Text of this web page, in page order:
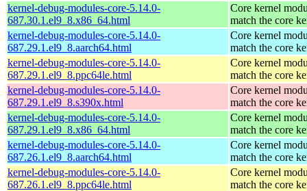
kernel-debug-modules-core-5.14.0-
687.30.1.el9_8.x86_64.html
Core kernel
match the core
kernel-debug-modules-core-5.14.0-
687.29.1.el9_8.aarch64.html
Core kernel
match the core
kernel-debug-modules-core-5.14.0-
687.29.1.el9_8.ppc64le.html
Core kernel
match the core
kernel-debug-modules-core-5.14.0-
687.29.1.el9_8.s390x.html
Core kernel
match the core
kernel-debug-modules-core-5.14.0-
687.29.1.el9_8.x86_64.html
Core kernel
match the core
kernel-debug-modules-core-5.14.0-
687.26.1.el9_8.aarch64.html
Core kernel
match the core
kernel-debug-modules-core-5.14.0-
687.26.1.el9_8.ppc64le.html
Core kernel
match the core